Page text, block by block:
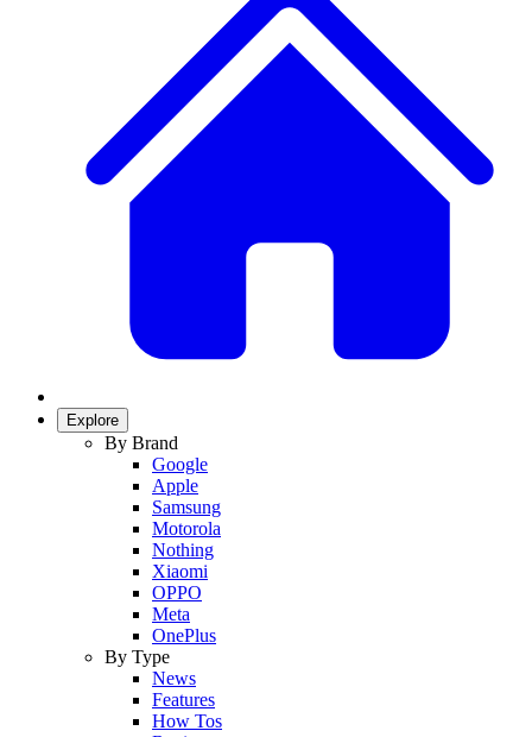
Explore
By Brand
Google
Apple
Samsung
Motorola
Nothing
Xiaomi
OPPO
Meta
OnePlus
By Type
News
Features
How Tos